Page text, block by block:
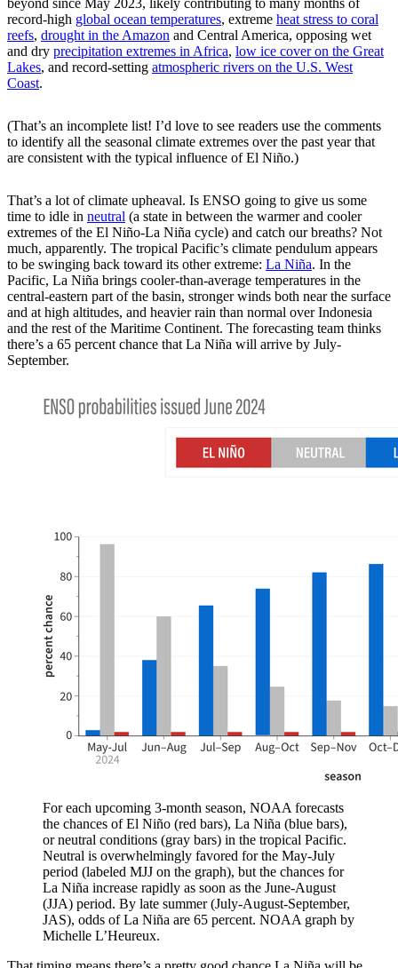
record-high global ocean temperatures, extreme heat stress to coral
reefs, drought in the Amazon and Central America, opposing wet
and dry precipitation extremes in Africa, low ice cover on the Great
Lakes, and record-setting atmospheric rivers on the U.S. West
Coast.
(That’s an incomplete list! I’d love to see readers use the comments
to identify all the seasonal climate extremes over the past year that
are consistent with the typical influence of El Niño.)
That’s a lot of climate upheaval. Is ENSO going to give us some
time to idle in neutral (a state in between the warmer and cooler
extremes of the El Niño-La Niña cycle) and catch our breaths? Not
much, apparently. The tropical Pacific’s climate pendulum appears
to be swinging back toward its other extreme: La Niña. In the
Pacific, La Niña brings cooler-than-average temperatures in the
central-eastern part of the basin, stronger winds both near the surface
and at high altitudes, and heavier rain than normal over Indonesia
and the rest of the Maritime Continent. The forecasting team thinks
there’s a 65 percent chance that La Niña will arrive by July-
September.
For each upcoming 3-month season, NOAA forecasts
the chances of El Niño (red bars), La Niña (blue bars),
or neutral conditions (gray bars) in the tropical Pacific.
Neutral is overwhelmingly favored for the May-July
period (labeled MJJ on the graph), but the chances for
La Niña increase rapidly as soon as the June-August
(JJA) period. By late summer (July-August-September,
JAS), odds of La Niña are 65 percent. NOAA graph by
Michelle L’Heureux.